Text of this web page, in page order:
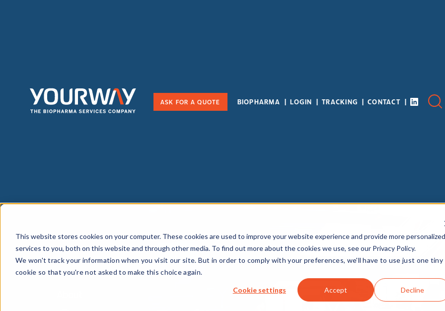
This website stores cookies on your computer. These cookies are used to improve your website experience and provide more personalized
services to you, both on this website and through other media. To find out more about the cookies we use, see our Privacy Policy.
We won't track your information when you visit our site. But in order to comply with your preferences, we'll have to use just one tiny
cookie so that you're not asked to make this choice again.
Cookie settings Accept Decline
ASK FOR A QUOTE BIOPHARMA LOGIN TRACKING CONTACT